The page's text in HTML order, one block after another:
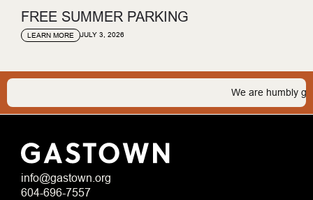
FREE SUMMER PARKING
LEARN MORE JULY 3, 2026
We are humbly
info@gastown.org
604-696-7557